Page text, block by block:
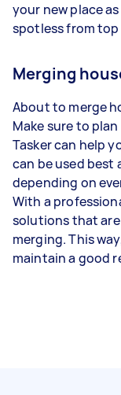
your new place
spotless from
Merging
About to merge
Make sure to
Tasker can help
can be used best
depending on
With a
solutions that
merging. This
maintain a good